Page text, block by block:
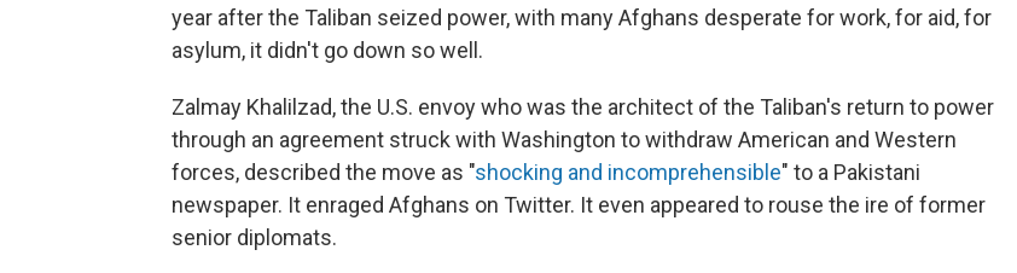
year after the Taliban seized power, with many Afghans desperate for work, for aid, for
asylum, it didn't go down so well.
Zalmay Khalilzad, the U.S. envoy who was the architect of the Taliban's return to power
through an agreement struck with Washington to withdraw American and Western
forces, described the move as "shocking and incomprehensible" to a Pakistani
newspaper. It enraged Afghans on Twitter. It even appeared to rouse the ire of former
senior diplomats.